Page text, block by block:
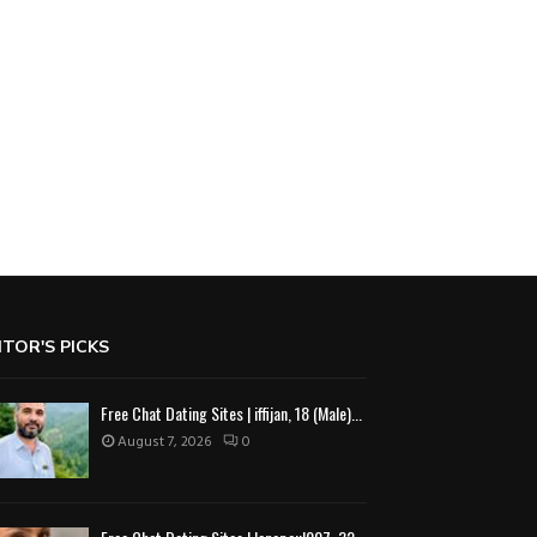
PICKS
Free Chat Dating Sites | iffijan, 18 (Male)...
August 7, 2026 0